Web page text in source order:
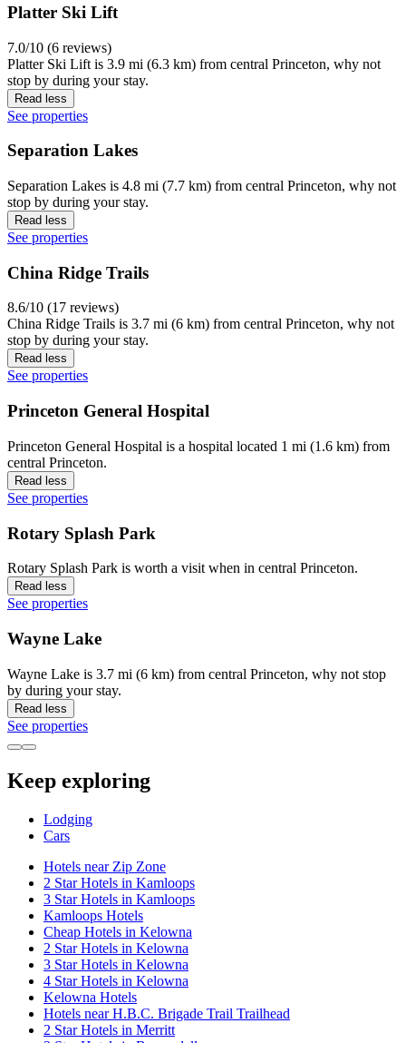
Platter Ski Lift
7.0/10 (6 reviews)
Platter Ski Lift is 3.9 mi (6.3 km) from central Princeton, why not
stop by during your stay.
Read less
See properties
Separation Lakes
Separation Lakes is 4.8 mi (7.7 km) from central Princeton, why not
stop by during your stay.
Read less
See properties
China Ridge Trails
8.6/10 (17 reviews)
China Ridge Trails is 3.7 mi (6 km) from central Princeton, why not
stop by during your stay.
Read less
See properties
Princeton General Hospital
Princeton General Hospital is a hospital located 1 mi (1.6 km) from
central Princeton.
Read less
See properties
Rotary Splash Park
Rotary Splash Park is worth a visit when in central Princeton.
Read less
See properties
Wayne Lake
Wayne Lake is 3.7 mi (6 km) from central Princeton, why not stop
by during your stay.
Read less
See properties
Keep exploring
Lodging
Cars
Hotels near Zip Zone
2 Star Hotels in Kamloops
3 Star Hotels in Kamloops
Kamloops Hotels
Cheap Hotels in Kelowna
2 Star Hotels in Kelowna
3 Star Hotels in Kelowna
4 Star Hotels in Kelowna
Kelowna Hotels
Hotels near H.B.C. Brigade Trail Trailhead
2 Star Hotels in Merritt